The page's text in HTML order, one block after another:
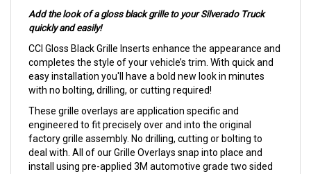
Add the look of a gloss black grille to your Silverado Truck
quickly and easily!
CCI Gloss Black Grille Inserts enhance the appearance and
completes the style of your vehicle’s trim. With quick and
easy installation you'll have a bold new look in minutes
with no bolting, drilling, or cutting required!
These grille overlays are application specific and
engineered to fit precisely over and into the original
factory grille assembly. No drilling, cutting or bolting to
deal with. All of our Grille Overlays snap into place and
install using pre-applied 3M automotive grade two sided